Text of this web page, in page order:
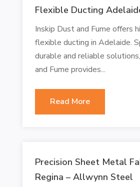
Flexible Ducting
Inskip Dust and Fume offers
flexible ducting in Adelaide.
durable and reliable
and Fume provides...
Read More
Precision Sheet Metal
Regina – Allwynn Steel